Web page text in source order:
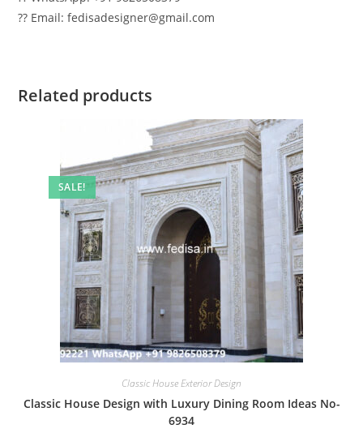
?? Email: fedisadesigner@gmail.com
Related products
SALE!
Classic House Exterior Design
Classic House Design with Luxury Dining Room Ideas No-
6934